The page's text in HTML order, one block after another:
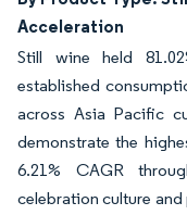
Acceleration
Still wine held
established
across Asia Pacific
demonstrate the
6.21% CAGR
celebration culture